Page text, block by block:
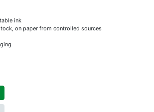
ink
on paper from controlled sources